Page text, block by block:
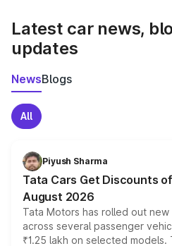
Latest car news,
updates
NewsBlogs
All
Piyush Sharma
Tata Cars Get Discounts
August 2026
Tata Motors has rolled out
across several passenger
₹1.25 lakh on selected